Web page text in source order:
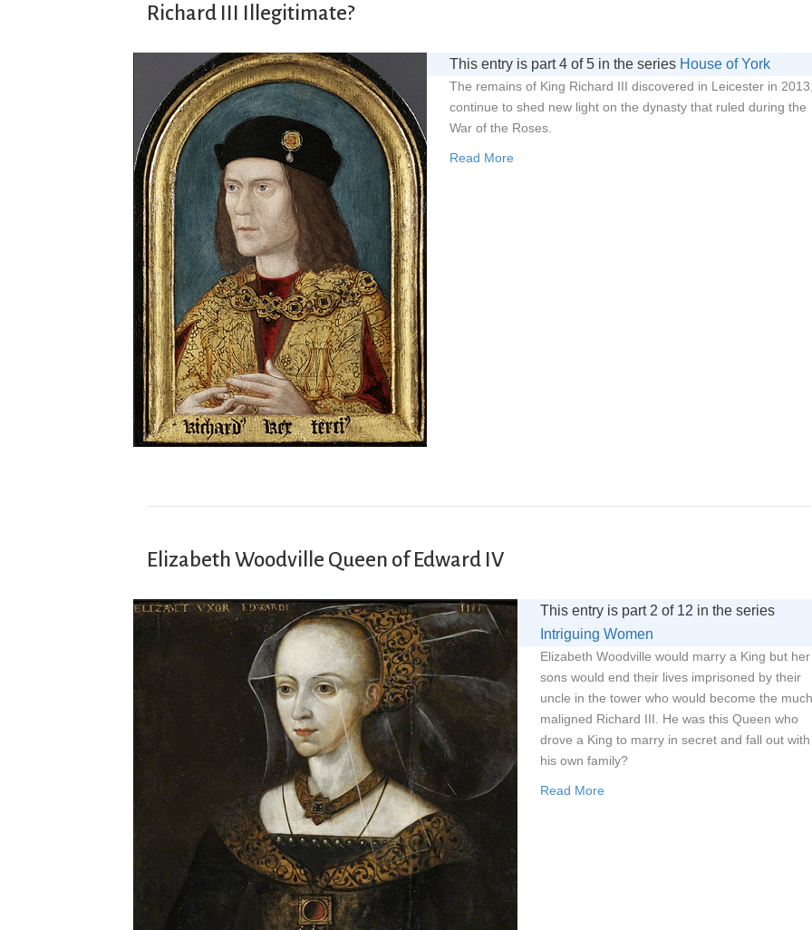
Richard III Illegitimate?
This entry is part 4 of 5 in the series House of York
The remains of King Richard III discovered in Leicester in
continue to shed new light on the dynasty that ruled during the
War of the Roses.
Read More
Elizabeth Woodville Queen of Edward IV
This entry is part 2 of 12 in the series
Intriguing Women
Elizabeth Woodville would marry a King but her
sons would end their lives imprisoned by their
uncle in the tower who would become the much
maligned Richard III. He was this Queen who
drove a King to marry in secret and fall out with
his own family?
Read More